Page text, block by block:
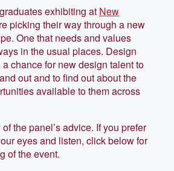
exhibiting at New
picking their way through a new
One that needs and values
in the usual places. Design
chance for new design talent to
out and to find out about the
available to them across
the panel’s advice. If you prefer
eyes and listen, click below for
of the event.